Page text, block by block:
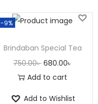
-9%
Brindaban Special Tea
750.00৳ 680.00৳
Add to cart
Add to Wishlist